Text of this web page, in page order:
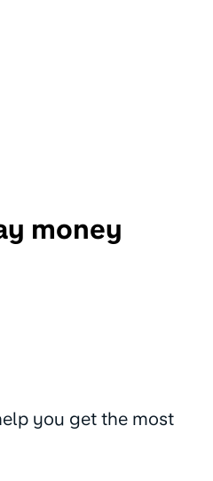
money
you get the most